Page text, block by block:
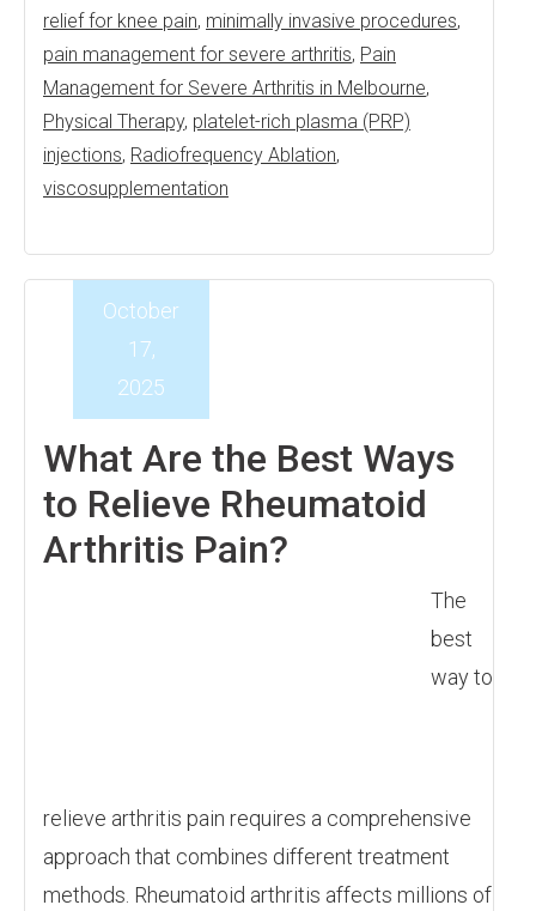
relief for knee pain, minimally invasive procedures,
pain management for severe arthritis, Pain
Management for Severe Arthritis in Melbourne,
Physical Therapy, platelet-rich plasma (PRP)
injections, Radiofrequency Ablation,
viscosupplementation
What Are the Best Ways
to Relieve Rheumatoid
Arthritis Pain?
October
17,
2025
The
best
way to
relieve arthritis pain requires a comprehensive
approach that combines different treatment
methods. Rheumatoid arthritis affects millions of